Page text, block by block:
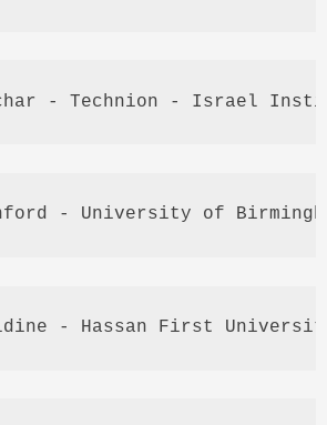
- Technion - Israel
- University of
- Hassan First